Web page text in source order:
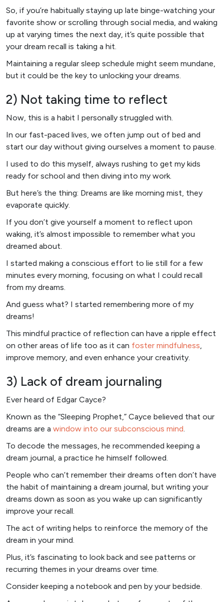
So, if you’re habitually staying up late binge-watching your
favorite show or scrolling through social media, and waking
up at varying times the next day, it’s quite possible that
your dream recall is taking a hit.
Maintaining a regular sleep schedule might seem mundane,
but it could be the key to unlocking your dreams.
2) Not taking time to reflect
Now, this is a habit I personally struggled with.
In our fast-paced lives, we often jump out of bed and
start our day without giving ourselves a moment to pause.
I used to do this myself, always rushing to get my kids
ready for school and then diving into my work.
But here’s the thing: Dreams are like morning mist, they
evaporate quickly.
If you don’t give yourself a moment to reflect upon
waking, it’s almost impossible to remember what you
dreamed about.
I started making a conscious effort to lie still for a few
minutes every morning, focusing on what I could recall
from my dreams.
And guess what? I started remembering more of my
dreams!
This mindful practice of reflection can have a ripple effect
on other areas of life too as it can foster mindfulness,
improve memory, and even enhance your creativity.
3) Lack of dream journaling
Ever heard of Edgar Cayce?
Known as the “Sleeping Prophet,” Cayce believed that our
dreams are a window into our subconscious mind.
To decode the messages, he recommended keeping a
dream journal, a practice he himself followed.
People who can’t remember their dreams often don’t have
the habit of maintaining a dream journal, but writing your
dreams down as soon as you wake up can significantly
improve your recall.
The act of writing helps to reinforce the memory of the
dream in your mind.
Plus, it’s fascinating to look back and see patterns or
recurring themes in your dreams over time.
Consider keeping a notebook and pen by your bedside.